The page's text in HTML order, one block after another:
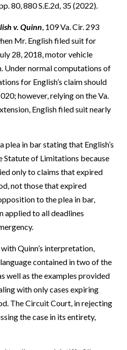
80, 880 S.E.2d, 35 (2022).
v. Quinn, 109 Va. Cir. 293
Mr. English filed suit for
28, 2018, motor vehicle
Under normal computations of
for English’s claim should
however, relying on the Va.
English filed suit nearly
plea in bar stating that English’s
Statute of Limitations because
only to claims that expired
not those that expired
to the plea in bar,
applied to all deadlines
Quinn’s interpretation,
contained in two of the
well as the examples provided
with only cases expiring
The Circuit Court, in rejecting
the case in its entirety,